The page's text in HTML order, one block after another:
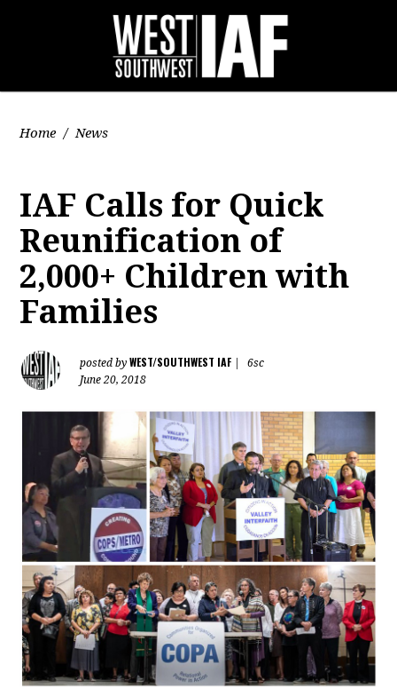
Home / News
IAF Calls for Quick
Reunification of
2,000+ Children with
Families
posted byWEST/SOUTHWEST IAF
6sc
June 20, 2018